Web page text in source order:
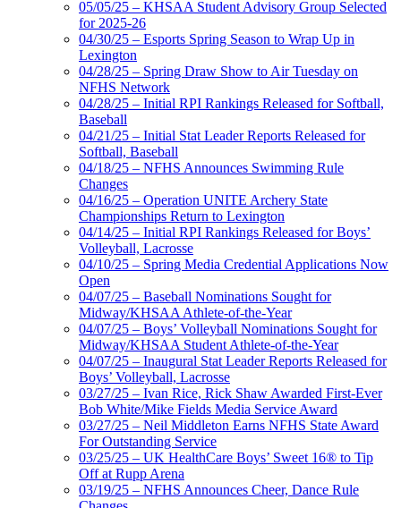
05/05/25 – KHSAA Student Advisory Group Selected
for 2025-26
04/30/25 – Esports Spring Season to Wrap Up in
Lexington
04/28/25 – Spring Draw Show to Air Tuesday on
NFHS Network
04/28/25 – Initial RPI Rankings Released for Softball,
Baseball
04/21/25 – Initial Stat Leader Reports Released for
Softball, Baseball
04/18/25 – NFHS Announces Swimming Rule
Changes
04/16/25 – Operation UNITE Archery State
Championships Return to Lexington
04/14/25 – Initial RPI Rankings Released for Boys’
Volleyball, Lacrosse
04/10/25 – Spring Media Credential Applications Now
Open
04/07/25 – Baseball Nominations Sought for
Midway/KHSAA Athlete-of-the-Year
04/07/25 – Boys’ Volleyball Nominations Sought for
Midway/KHSAA Student Athlete-of-the-Year
04/07/25 – Inaugural Stat Leader Reports Released for
Boys’ Volleyball, Lacrosse
03/27/25 – Ivan Rice, Rick Shaw Awarded First-Ever
Bob White/Mike Fields Media Service Award
03/27/25 – Neil Middleton Earns NFHS State Award
For Outstanding Service
03/25/25 – UK HealthCare Boys’ Sweet 16® to Tip
Off at Rupp Arena
03/19/25 – NFHS Announces Cheer, Dance Rule